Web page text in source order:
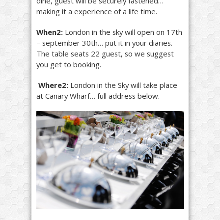
making it a experience of a life time.
When2: London in the sky will open on 17th
– september 30th… put it in your diaries.
The table seats 22 guest, so we suggest
you get to booking.
Where2: London in the Sky will take place
at Canary Wharf… full address below.